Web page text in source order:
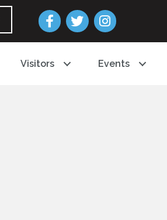
Facebook
Twitter Instagram
Visitors Events